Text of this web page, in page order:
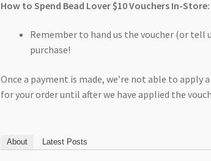
How to Spend Bead Lover $10 Vouchers In-Store:
Remember to hand us the voucher (or tell
purchase!
Once a payment is made, we’re not able to apply
for your order until after we have applied the
About Latest Posts